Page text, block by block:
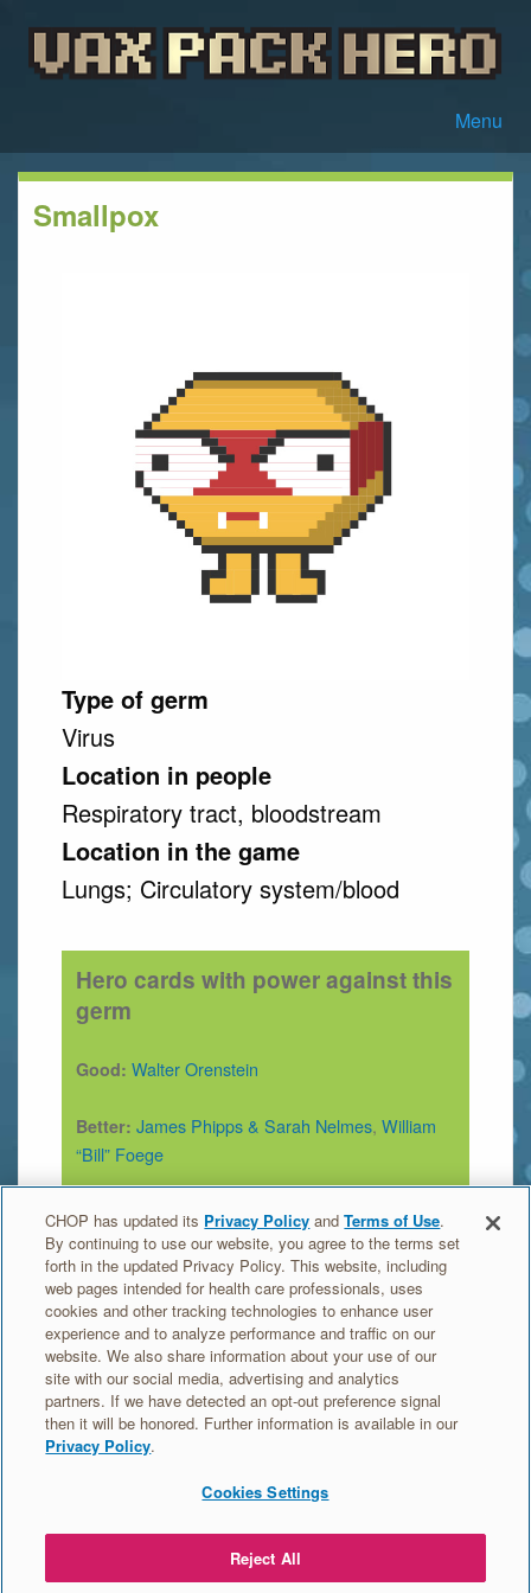
Menu
Smallpox
Type of germ
Virus
Location in people
Respiratory tract, bloodstream
Location in the game
Lungs; Circulatory system/blood
Hero cards with power against this
germ
Good: Walter Orenstein
Better: James Phipps & Sarah Nelmes, William
“Bill” Foege
Best: Edward Jenner
Lady Mary Wortley
Montagu,D.A. Henderson
Find out more about this germ and the vaccine
that prevents it on the Vaccine Education Center
site:
A look at each vaccine: Smallpox
VACCINE EDUCATION
MEET ORDER
CHOP has updated its Privacy Policy andTerms of Use.
By continuing to use our website, you agree to the terms set
forth in the updated Privacy Policy. This website, including
web pages intended for health care professionals, uses
cookies and other tracking technologies to enhance user
experience and to analyze performance and traffic on our
website. We also share information about your use of our
site with our social media, advertising and analytics
partners. If we have detected an opt-out preference signal
then it will be honored. Further information is available in our
Privacy Policy.
Cookies Settings
Reject All